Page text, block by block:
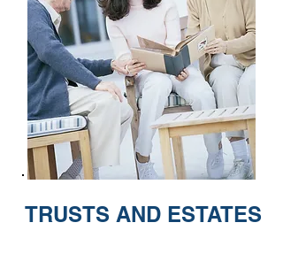
TRUSTS AND ESTATES